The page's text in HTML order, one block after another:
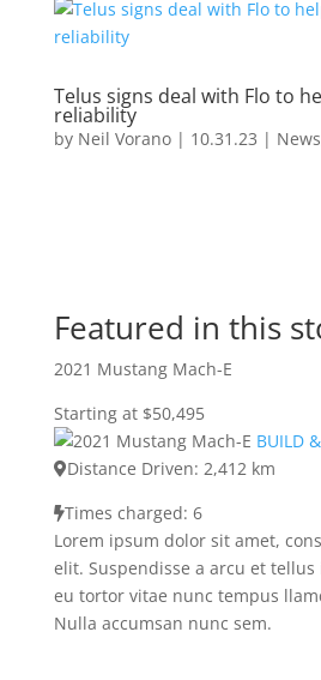
Telus signs deal with Flo to
reliability
by Neil Vorano| 10.31.23 | News
Featured in this
2021 Mustang Mach-E
Starting at $50,495
BUILD
Distance Driven: 2,412 km
Times charged: 6
Lorem ipsum dolor sit amet,
elit. Suspendisse a arcu et
eu tortor vitae nunc tempus
Nulla accumsan nunc sem.